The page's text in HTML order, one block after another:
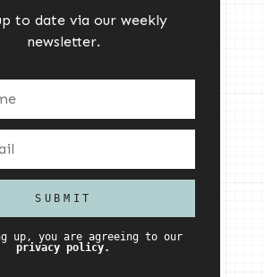
to date via our weekly
newsletter.
up, you are agreeing to our
privacy policy.